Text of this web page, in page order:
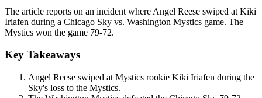
The article reports on an incident where Angel Reese swiped at Kiki
Iriafen during a Chicago Sky vs. Washington Mystics game. The
Mystics won the game 79-72.
Key Takeaways
Angel Reese swiped at Mystics rookie Kiki Iriafen during the
Sky's loss to the Mystics.